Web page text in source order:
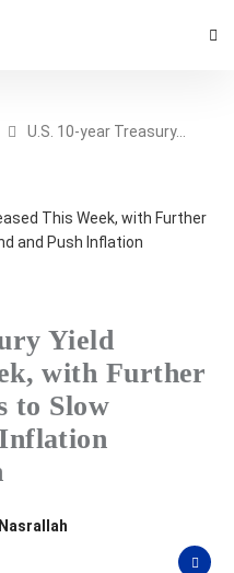
U.S. 10-year Treasury…
Yield
with Further
to Slow